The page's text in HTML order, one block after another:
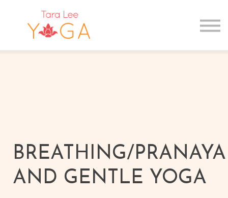
Sign in
BREATHING/
AND GENTLE YOGA